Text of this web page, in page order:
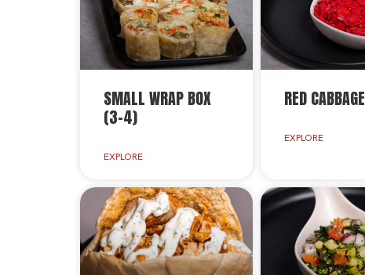
SMALL WRAP BOX
(3-4)
EXPLORE
RED CABBAGE
EXPLORE